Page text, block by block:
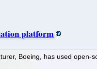
platform
Boeing, has used